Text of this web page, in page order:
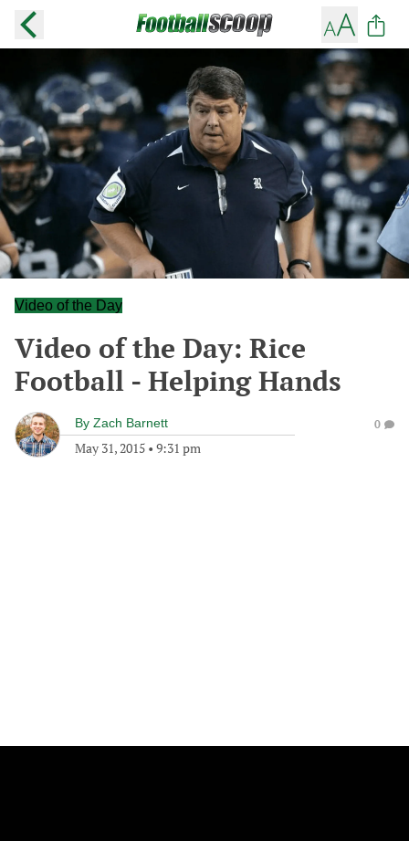
Video of the Day
Video of the Day: Rice
Football - Helping Hands
By Zach Barnett
May 31, 2015 • 9:31 pm
0